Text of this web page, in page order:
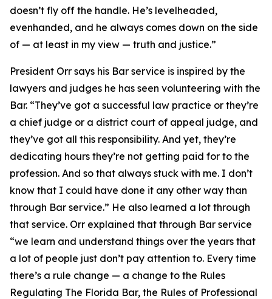
doesn’t fly off the handle. He’s levelheaded,
evenhanded, and he always comes down on the side
of — at least in my view — truth and justice.”
President Orr says his Bar service is inspired by the
lawyers and judges he has seen volunteering with the
Bar. “They’ve got a successful law practice or they’re
a chief judge or a district court of appeal judge, and
they’ve got all this responsibility. And yet, they’re
dedicating hours they’re not getting paid for to the
profession. And so that always stuck with me. I don’t
know that I could have done it any other way than
through Bar service.” He also learned a lot through
that service. Orr explained that through Bar service
“we learn and understand things over the years that
a lot of people just don’t pay attention to. Every time
there’s a rule change — a change to the Rules
Regulating The Florida Bar, the Rules of Professional